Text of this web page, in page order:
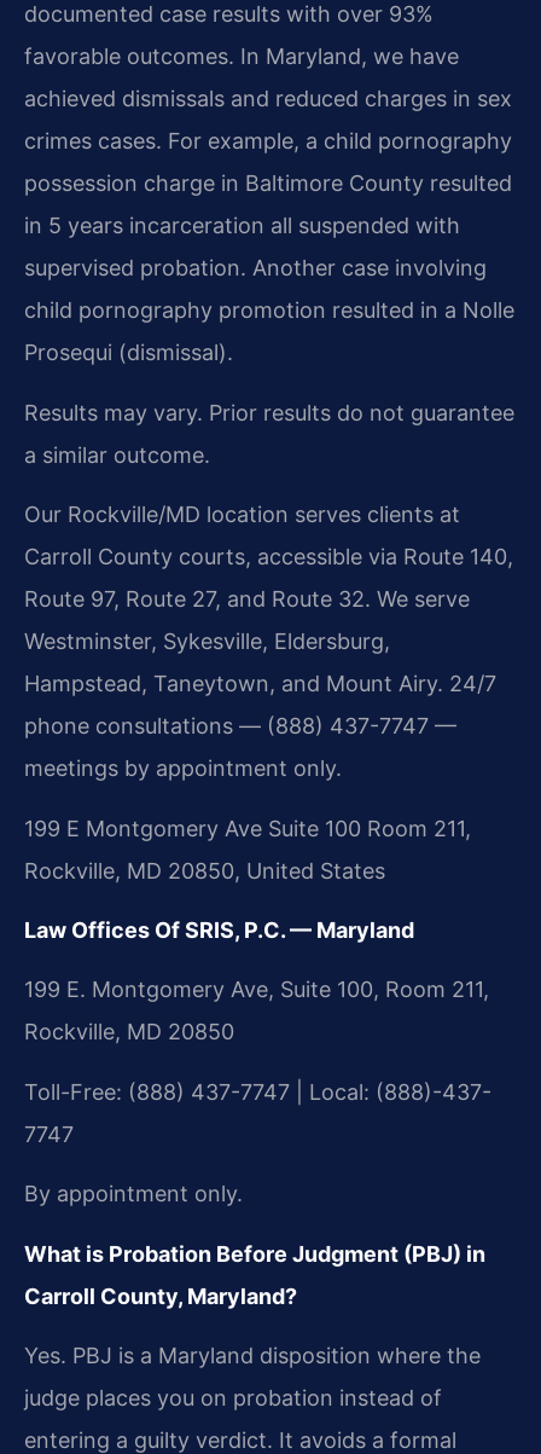
documented case results with over 93%
favorable outcomes. In Maryland, we have
achieved dismissals and reduced charges in sex
crimes cases. For example, a child pornography
possession charge in Baltimore County resulted
in 5 years incarceration all suspended with
supervised probation. Another case involving
child pornography promotion resulted in a Nolle
Prosequi (dismissal).
Results may vary. Prior results do not guarantee
a similar outcome.
Our Rockville/MD location serves clients at
Carroll County courts, accessible via Route 140,
Route 97, Route 27, and Route 32. We serve
Westminster, Sykesville, Eldersburg,
Hampstead, Taneytown, and Mount Airy. 24/7
phone consultations — (888) 437-7747 —
meetings by appointment only.
199 E Montgomery Ave Suite 100 Room 211,
Rockville, MD 20850, United States
Law Offices Of SRIS, P.C. — Maryland
199 E. Montgomery Ave, Suite 100, Room 211,
Rockville, MD 20850
Toll-Free: (888) 437-7747 | Local: (888)-437-
7747
By appointment only.
What is Probation Before Judgment (PBJ) in
Carroll County, Maryland?
Yes. PBJ is a Maryland disposition where the
judge places you on probation instead of
entering a guilty verdict. It avoids a formal